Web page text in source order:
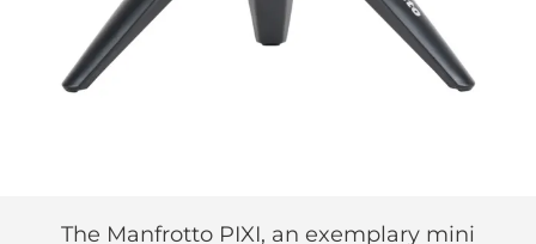
The Manfrotto PIXI, an exemplary mini